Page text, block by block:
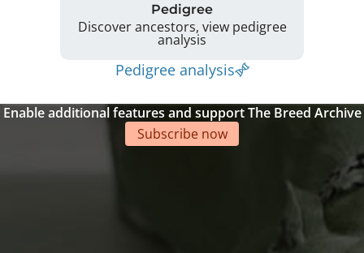
Pedigree
Discover ancestors, view pedigree
analysis
Pedigree analysis
Enable additional features and support The Breed Archive
Subscribe now